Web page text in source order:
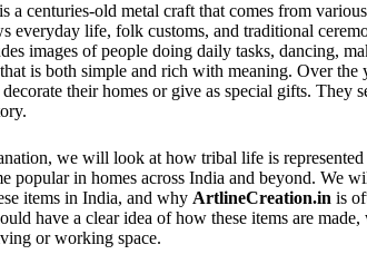
a centuries-old metal craft that comes from
everyday life, folk customs, and traditional
images of people doing daily tasks, dancing,
is both simple and rich with meaning. Over
their homes or give as special gifts. They
we will look at how tribal life is
popular in homes across India and beyond.
items in India, and why ArtlineCreation.inis
have a clear idea of how these items are
or working space.